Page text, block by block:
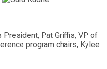
President, Pat Griffis, VP of
program chairs, Kylee